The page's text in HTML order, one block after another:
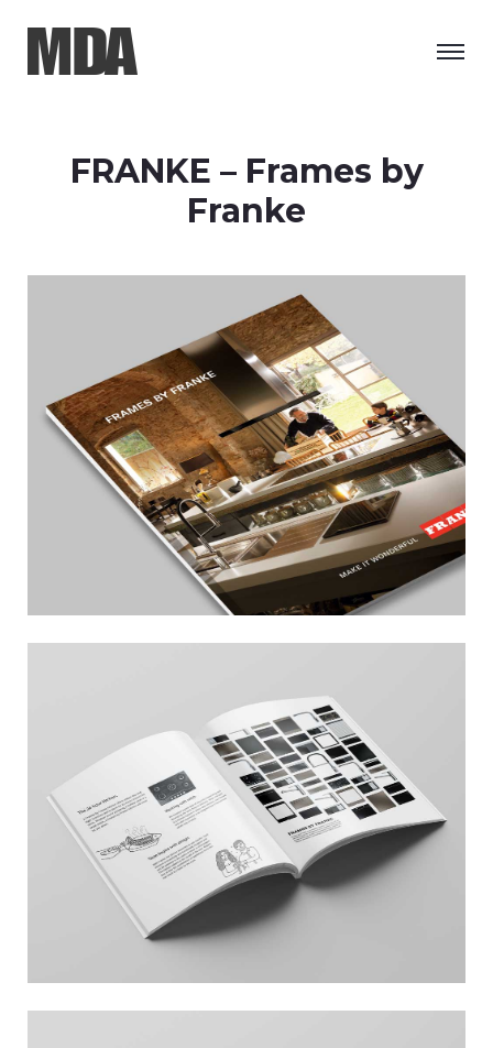
FRANKE – Frames by
Franke